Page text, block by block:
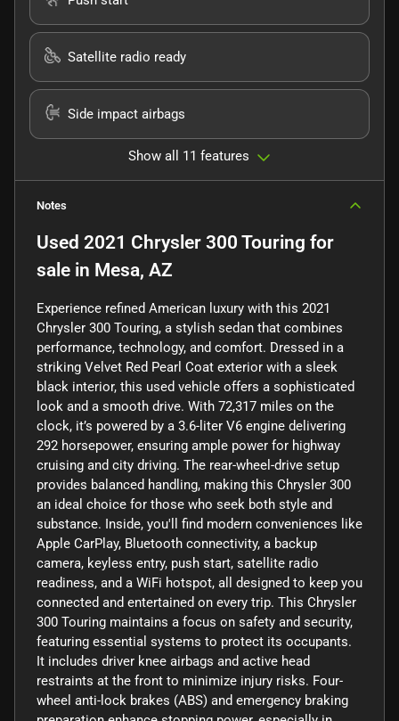
Satellite radio ready
Side impact airbags
Show all 11 features
Notes
Used 2021 Chrysler 300 Touring for
sale in Mesa, AZ
Experience refined American luxury with this 2021
Chrysler 300 Touring, a stylish sedan that combines
performance, technology, and comfort. Dressed in a
striking Velvet Red Pearl Coat exterior with a sleek
black interior, this used vehicle offers a sophisticated
look and a smooth drive. With 72,317 miles on the
clock, it’s powered by a 3.6-liter V6 engine delivering
292 horsepower, ensuring ample power for highway
cruising and city driving. The rear-wheel-drive setup
provides balanced handling, making this Chrysler 300
an ideal choice for those who seek both style and
substance. Inside, you'll find modern conveniences like
Apple CarPlay, Bluetooth connectivity, a backup
camera, keyless entry, push start, satellite radio
readiness, and a WiFi hotspot, all designed to keep you
connected and entertained on every trip. This Chrysler
300 Touring maintains a focus on safety and security,
featuring essential systems to protect its occupants.
It includes driver knee airbags and active head
restraints at the front to minimize injury risks. Four-
wheel anti-lock brakes (ABS) and emergency braking